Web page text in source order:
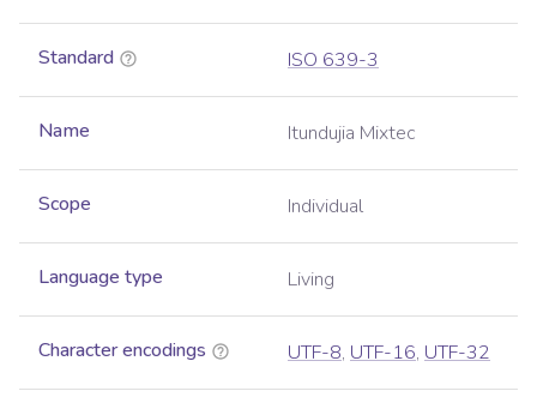
Standard ISO 639-3
Name Itundujia Mixtec
Scope Individual
Language type Living
Character encodings UTF-8, UTF-16, UTF-32